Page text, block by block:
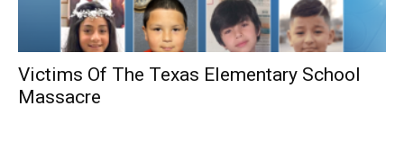
Victims Of The Texas Elementary School
Massacre